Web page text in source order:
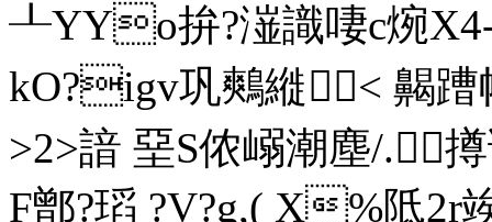
┸YYo拚?潂識啛c焥
kO?igv巩鷞縰< 齃蹧
>2>諳 堊S侬嵶潮塵/.
F鄫?瑫 ?V?g,( X%阺